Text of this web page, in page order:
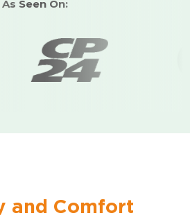
insulation, and
operation
year-round.
As Seen On:
and Comfort